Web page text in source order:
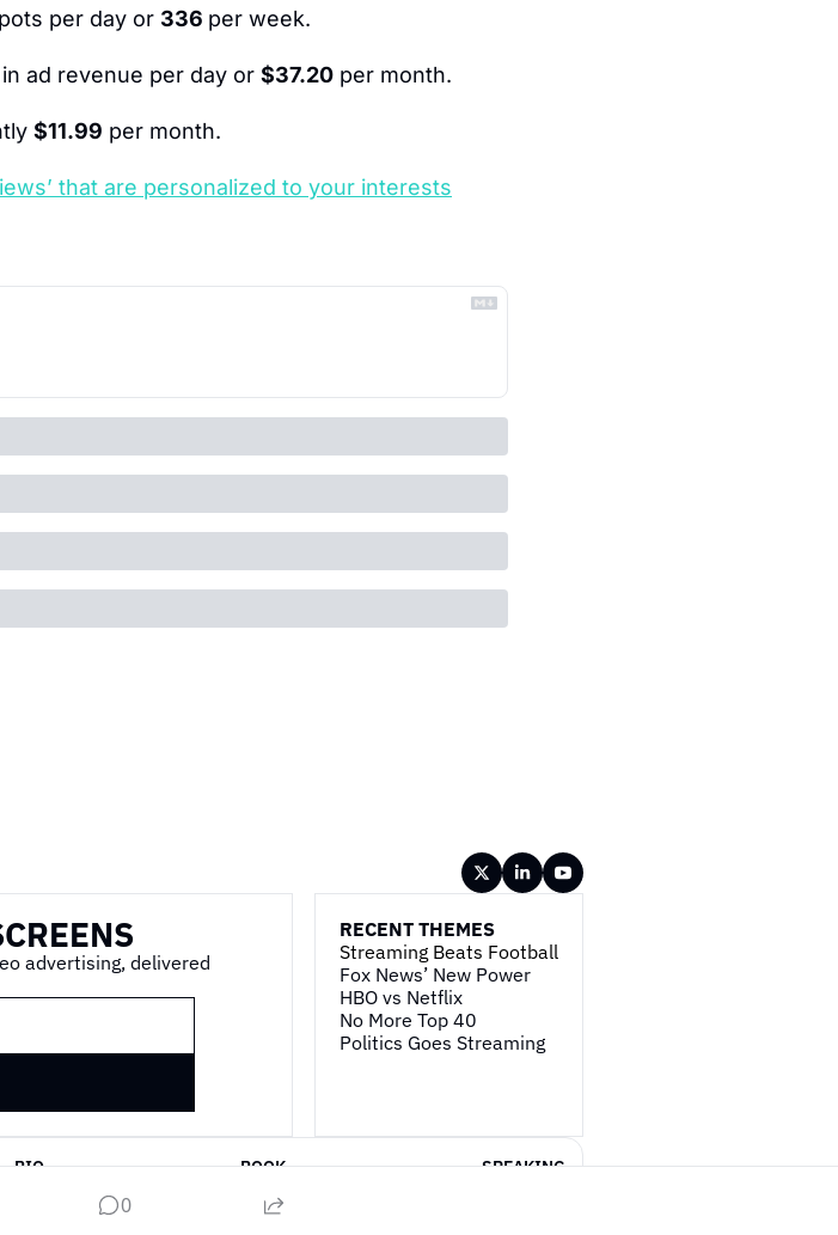
per day or 336 per week.
in ad revenue per day or $37.20 per month.
$11.99 per month.
that are personalized to your interests
advertising, delivered
RECENT THEMES
Streaming Beats Football
Fox News’ New Power
HBO vs Netflix
No More Top 40
Politics Goes Streaming
BIO BOOK SPEAKING
0